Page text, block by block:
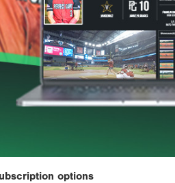
options